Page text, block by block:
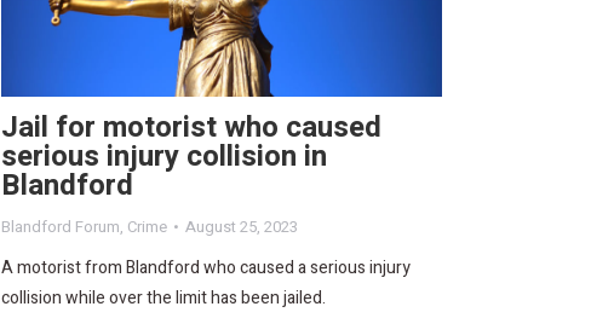
Jail for motorist who caused
serious injury collision in
Blandford
Blandford Forum, Crime August 25, 2023
A motorist from Blandford who caused a serious injury
collision while over the limit has been jailed.